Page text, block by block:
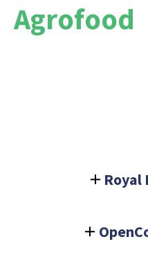
Agrofood
Royal